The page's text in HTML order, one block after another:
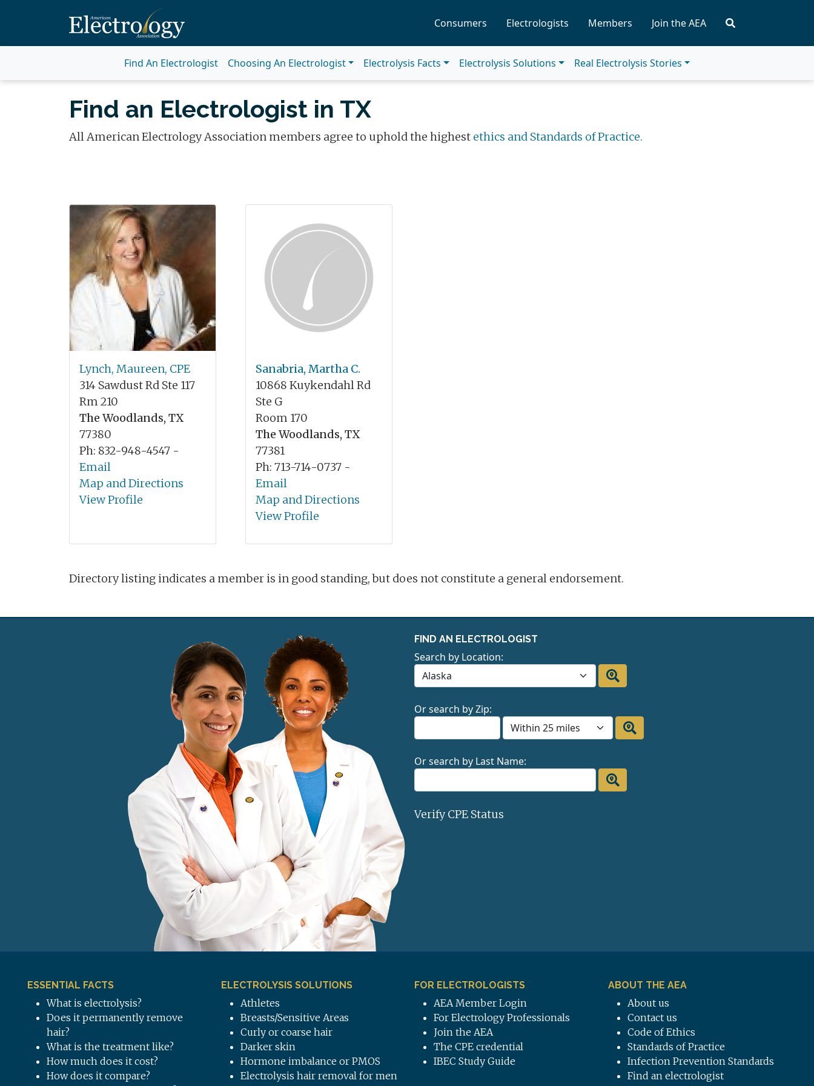
Consumers Electrologists Members Join the AEA
Find An Electrologist Choosing An Electrologist Electrolysis Facts Electrolysis Solutions Real Electrolysis Stories
Find an Electrologist in TX
All American Electrology Association members agree to uphold the highest ethics and Standards of Practice.
Lynch, Maureen, CPE
314 Sawdust Rd Ste 117
Rm 210
The Woodlands, TX
77380
Ph: 832-948-4547 -
Email
Map and Directions
View Profile
Sanabria, Martha C.
10868 Kuykendahl Rd
Ste G
Room 170
The Woodlands, TX
77381
Ph: 713-714-0737 -
Email
Map and Directions
View Profile
Directory listing indicates a member is in good standing, but does not constitute a general endorsement.
FIND AN ELECTROLOGIST
Search by Location:
Or search by Zip:
Or search by Last Name:
Verify CPE Status
ESSENTIAL FACTS
What is electrolysis?
Does it permanently remove
hair?
What is the treatment like?
How much does it cost?
How does it compare?
ELECTROLYSIS SOLUTIONS
Athletes
Breasts/Sensitive Areas
Curly or coarse hair
Darker skin
Hormone imbalance or PMOS
Electrolysis hair removal for men
FOR ELECTROLOGISTS
AEA Member Login
For Electrology Professionals
Join the AEA
The CPE credential
IBEC Study Guide
ABOUT THE AEA
About us
Contact us
Code of Ethics
Standards of Practice
Infection Prevention Standards
Find an electrologist